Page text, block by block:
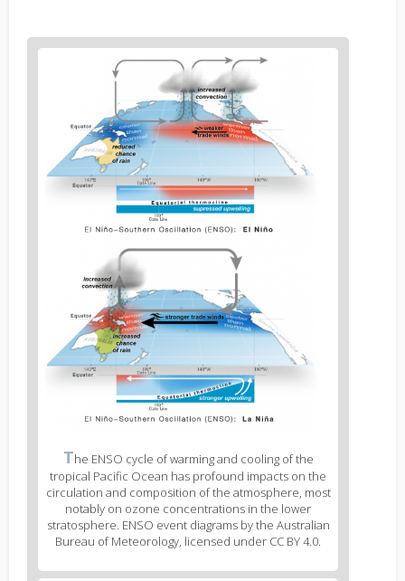
text
Figure
2
caption
(legend)
The ENSO cycle of warming and cooling of the
tropical Pacific Ocean has profound impacts on the
circulation and composition of the atmosphere, most
notably on ozone concentrations in the lower
stratosphere. ENSO event diagrams by the Australian
Bureau of Meteorology, licensed under CC BY 4.0.